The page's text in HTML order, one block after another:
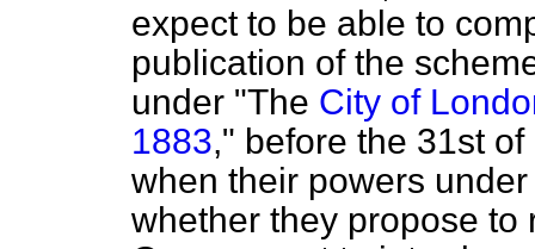
expect to be able to
publication of the
under "The City of
1883," before the 31st
when their powers
whether they propose to